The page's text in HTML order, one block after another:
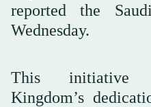
reported the
Wednesday.
This initiative
Kingdom’s